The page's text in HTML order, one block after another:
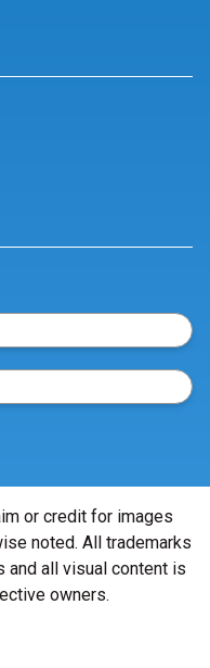
or credit for images
noted. All trademarks
and all visual content is
owners.